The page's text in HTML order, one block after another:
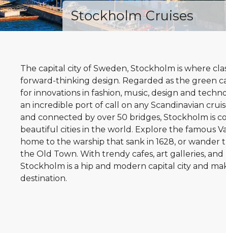
Stockholm Cruises
The capital city of Sweden, Stockholm is where
forward-thinking design. Regarded as the green
for innovations in fashion, music, design and
an incredible port of call on any Scandinavian
and connected by over 50 bridges, Stockholm is
beautiful cities in the world. Explore the famous
home to the warship that sank in 1628, or wander
the Old Town. With trendy cafes, art galleries,
Stockholm is a hip and modern capital city and
destination.